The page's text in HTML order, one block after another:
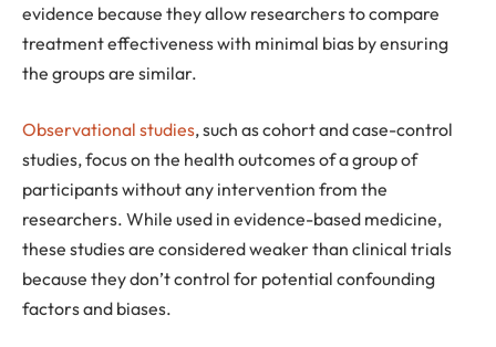
evidence because they allow researchers to compare
treatment effectiveness with minimal bias by ensuring
the groups are similar.
Observational studies, such as cohort and case-control
studies, focus on the health outcomes of a group of
participants without any intervention from the
researchers. While used in evidence-based medicine,
these studies are considered weaker than clinical trials
because they don’t control for potential confounding
factors and biases.